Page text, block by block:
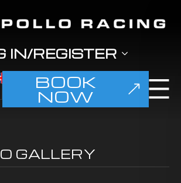
IN/REGISTER
BOOK
NOW
GALLERY